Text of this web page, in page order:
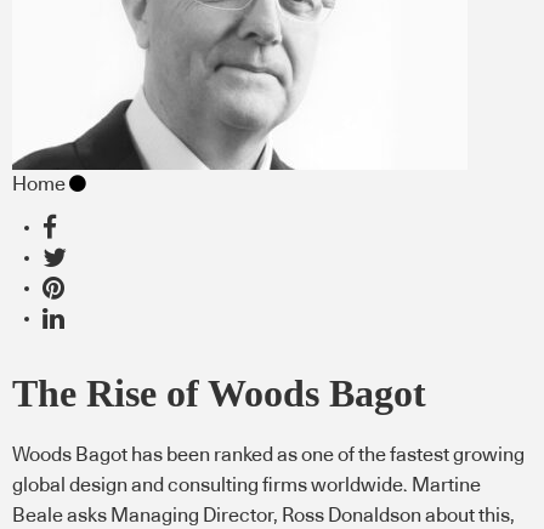
Home
The Rise of Woods Bagot
Woods Bagot has been ranked as one of the fastest growing
global design and consulting firms worldwide. Martine
Beale asks Managing Director, Ross Donaldson about this,